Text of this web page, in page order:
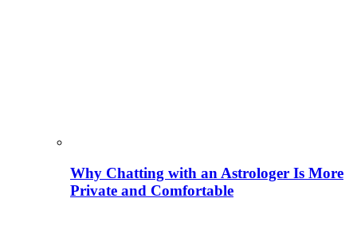
Why Chatting with an Astrologer Is More
Private and Comfortable